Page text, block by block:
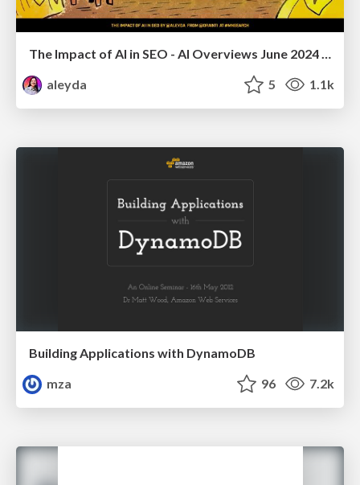
aleyda
5 1.1k
Building Applications with DynamoDB
mza
96 7.2k